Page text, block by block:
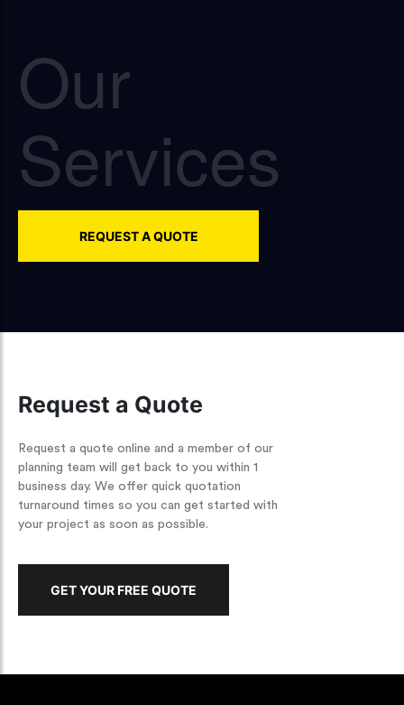
Our
Services
REQUEST A QUOTE
Request a Quote
Request a quote online and a member of our
planning team will get back to you within 1
business day. We offer quick quotation
turnaround times so you can get started with
your project as soon as possible.
GET YOUR FREE QUOTE